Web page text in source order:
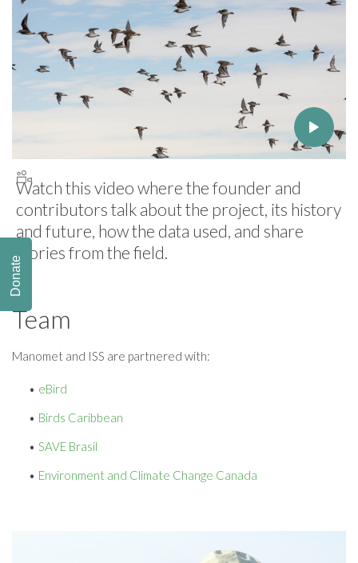
Watch this video where the founder and
contributors talk about the project, its history
and future, how the data used, and share
stories from the field.
Team
Manomet and ISS are partnered with:
eBird
Birds Caribbean
SAVE Brasil
Environment and Climate Change Canada
Donate